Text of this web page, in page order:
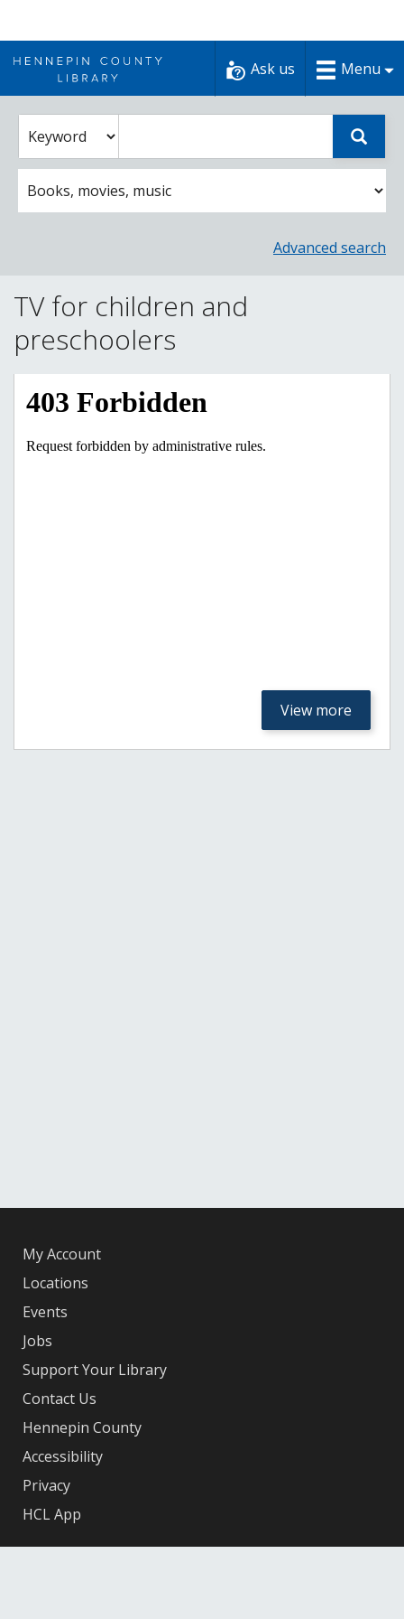
to
content
Ask us Menu
Select
a
catalog
search
catalog
search
term
Advanced search
TV for children and
preschoolers
View more
My Account
Locations
Events
Jobs
Support Your Library
Contact Us
Hennepin County
Accessibility
Privacy
HCL App